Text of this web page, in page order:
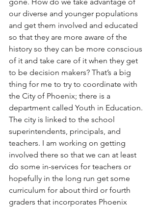
our diverse and younger populations
and get them involved and educated
so that they are more aware of the
history so they can be more conscious
of it and take care of it when they get
to be decision makers? That’s a big
thing for me to try to coordinate with
the City of Phoenix; there is a
department called Youth in Education.
The city is linked to the school
superintendents, principals, and
teachers. I am working on getting
involved there so that we can at least
do some in-services for teachers or
hopefully in the long run get some
curriculum for about third or fourth
graders that incorporates Phoenix